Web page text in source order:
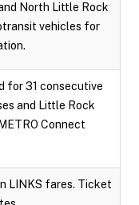
North Little Rock
vehicles for
for 31 consecutive
and Little Rock
Connect
LINKS fares. Ticket